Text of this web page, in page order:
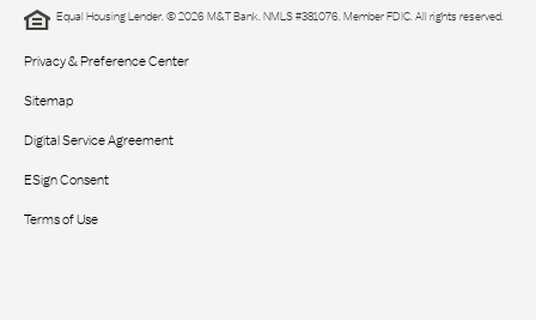
Equal Housing Lender. © 2026 M&T Bank. NMLS #381076. Member FDIC. All rights reserved.
Privacy & Preference Center
Sitemap
Digital Service Agreement
ESign Consent
Terms of Use